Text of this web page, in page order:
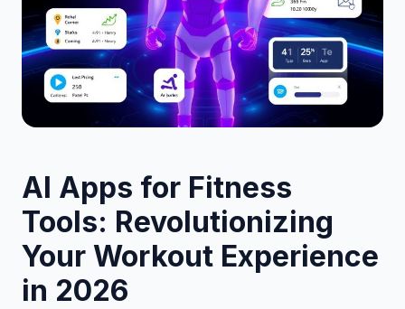
AI Apps for Fitness
Tools: Revolutionizing
Your Workout Experience
in 2026